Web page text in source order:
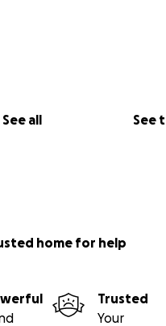
See all See
home for help
Trusted
Your